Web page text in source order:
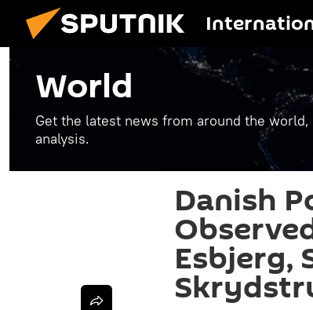
World
Get the latest news from around the
analysis.
Danish
Esbjerg,